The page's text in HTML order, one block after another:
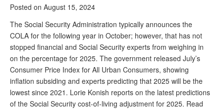
ADVISORY SERVICE
What is it?
Ken Baron
Andy Brush
Posted on August 15, 2024
The Social Security Administration typically announces the
COLA for the following year in October; however, that has not
stopped financial and Social Security experts from weighing in
on the percentage for 2025. The government released July’s
Consumer Price Index for All Urban Consumers, showing
inflation subsiding and experts predicting that 2025 will be the
lowest since 2021. Lorie Konish reports on the latest predictions
of the Social Security cost-of-living adjustment for 2025. Read